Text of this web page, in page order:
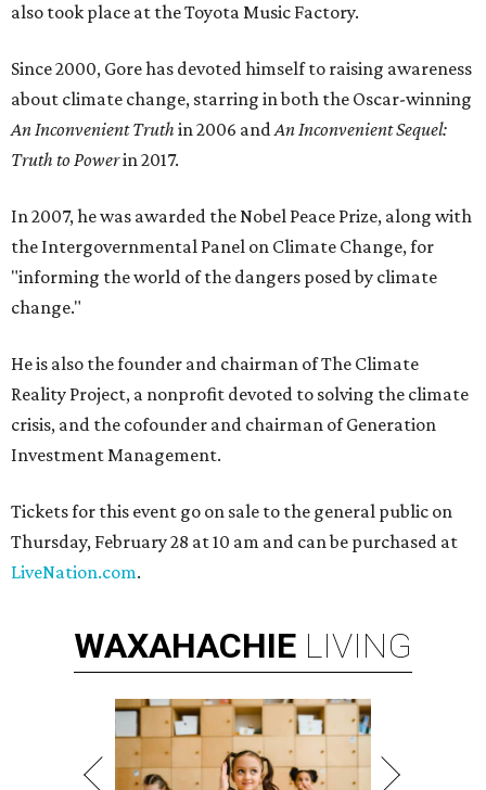
also took place at the Toyota Music Factory.
Since 2000, Gore has devoted himself to raising awareness
about climate change, starring in both the Oscar-winning
An Inconvenient Truth in 2006 andAn Inconvenient Sequel:
Truth to Powerin 2017.
In 2007, he was awarded the Nobel Peace Prize, along with
the Intergovernmental Panel on Climate Change, for
"informing the world of the dangers posed by climate
change."
He is also the founder and chairman of The Climate
Reality Project, a nonprofit devoted to solving the climate
crisis, and the cofounder and chairman of Generation
Investment Management.
Tickets for this event go on sale to the general public on
Thursday, February 28 at 10 am and can be purchased at
LiveNation.com.
WAXAHACHIE LIVING